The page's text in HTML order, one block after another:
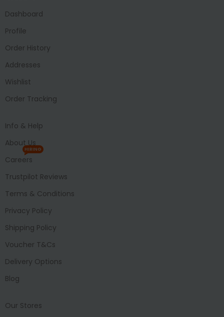
Dashboard
Profile
Order History
Addresses
Wishlist
Order Tracking
Info & Help
About Us
Careers
HIRING
Trustpilot Reviews
Terms & Conditions
Privacy Policy
Shipping Policy
Voucher T&Cs
Delivery Options
Blog
Our Stores